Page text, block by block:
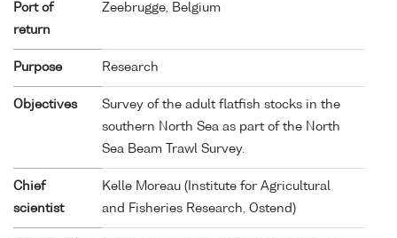
Port of
return
Zeebrugge, Belgium
Purpose Research
Objectives
Survey of the adult flatfish stocks in the
southern North Sea as part of the North
Sea Beam Trawl Survey.
Chief
scientist
Kelle Moreau (Institute for Agricultural
and Fisheries Research, Ostend)